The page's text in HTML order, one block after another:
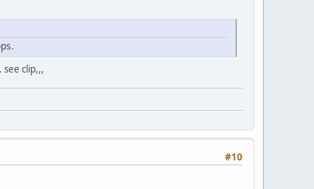
clip,,,
#10